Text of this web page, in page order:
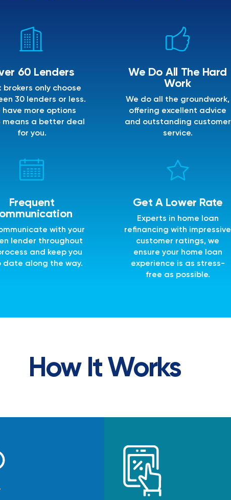
60 Lenders
brokers only choose
30 lenders or less.
have more options
means a better deal
for you.
We Do All The Hard
Work
We do all the groundwork,
offering excellent advice
and outstanding customer
service.
Frequent
with your
lender throughout
and keep you
date along the way.
Get A Lower Rate
Experts in home loan
refinancing with impressive
customer ratings, we
ensure your home loan
experience is as stress-
free as possible.
How It Works